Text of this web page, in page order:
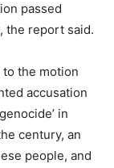
passed
the report said.
the motion
accusation
in
century, an
people, and